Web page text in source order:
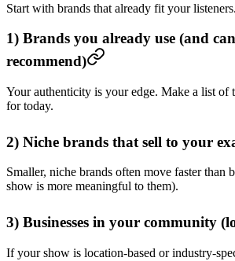
Start with brands that already fit your
1) Brands you already use (and
recommend)
Your authenticity is your edge. Make a list of
for today.
2) Niche brands that sell to your
Smaller, niche brands often move faster than
show is more meaningful to them).
3) Businesses in your community
If your show is location-based or industry-